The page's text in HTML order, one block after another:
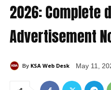
2026: Complete
Advertisement
By KSA Web Desk May 11,